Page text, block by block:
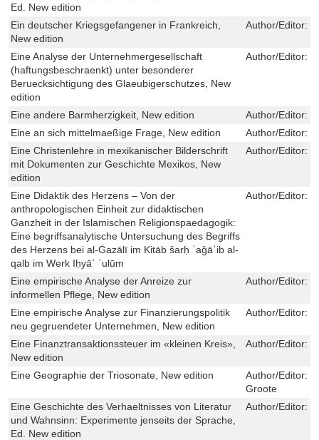
Ed. New edition
Ein deutscher Kriegsgefangener in Frankreich,
New edition
Author/Editor:
Eine Analyse der Unternehmergesellschaft
(haftungsbeschraenkt) unter besonderer
Beruecksichtigung des Glaeubigerschutzes, New
edition
Author/Editor:
Eine andere Barmherzigkeit, New edition Author/Editor:
Eine an sich mittelmaeßige Frage, New edition
Author/Editor:
Eine Christenlehre in mexikanischer Bilderschrift
mit Dokumenten zur Geschichte Mexikos, New
edition
Author/Editor:
Eine Didaktik des Herzens – Von der
anthropologischen Einheit zur didaktischen
Ganzheit in der Islamischen Religionspaedagogik:
Eine begriffsanalytische Untersuchung des Begriffs
des Herzens bei al-Ġazālī im Kitāb šarḥ ʿaǧāʾib al-
qalb im Werk Iḥyāʾ ʿulūm
Author/Editor:
Eine empirische Analyse der Anreize zur
informellen Pflege, New edition
Author/Editor:
Eine empirische Analyse zur Finanzierungspolitik
neu gegruendeter Unternehmen, New edition
Author/Editor:
Eine Finanztransaktionssteuer im «kleinen Kreis»,
New edition
Author/Editor:
Eine Geographie der Triosonate, New edition Author/Editor:
Groote
Eine Geschichte des Verhaeltnisses von Literatur
und Wahnsinn: Experimente jenseits der Sprache,
Ed. New edition
Author/Editor: